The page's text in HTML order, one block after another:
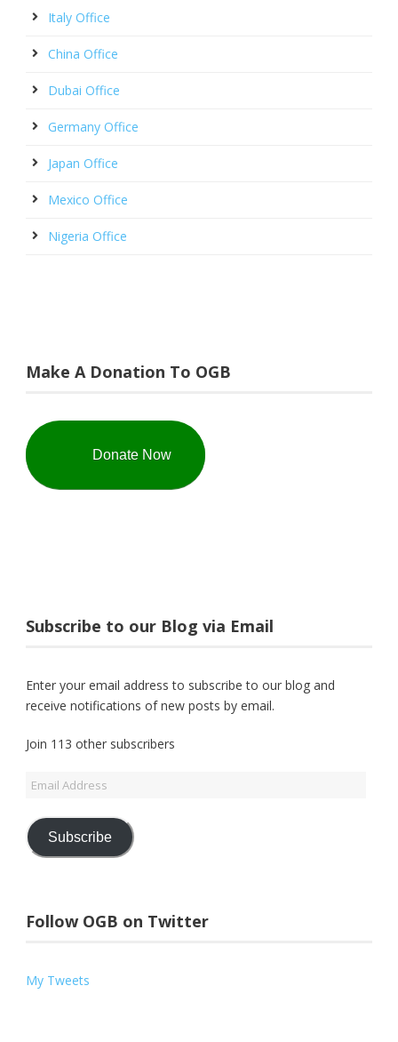
Italy Office
China Office
Dubai Office
Germany Office
Japan Office
Mexico Office
Nigeria Office
Make A Donation To OGB
Donate Now
Subscribe to our Blog via Email
Enter your email address to subscribe to our blog and
receive notifications of new posts by email.
Join 113 other subscribers
Email
Subscribe
Follow OGB on Twitter
My Tweets